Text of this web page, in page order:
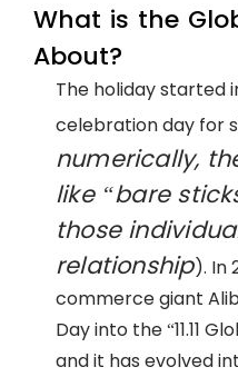
What is the
About?
The holiday started
celebration day for
numerically,
like “bare
those
relationship). In
commerce giant
Day into the “11.11
and it has evolved